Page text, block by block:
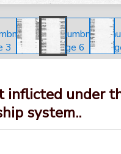
inflicted under
system..